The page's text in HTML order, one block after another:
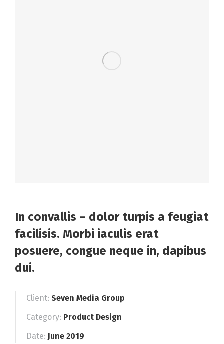
In convallis – dolor turpis a feugiat
facilisis. Morbi iaculis erat
posuere, congue neque in, dapibus
dui.
Client: Seven Media Group
Category: Product Design
Date: June 2019